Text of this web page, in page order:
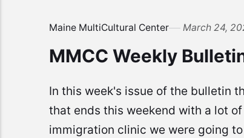
Maine MultiCultural Center March 24,
MMCC Weekly
In this week's issue of the bulletin
that ends this weekend with a lot
immigration clinic we were going